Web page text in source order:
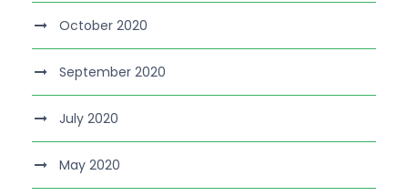
October 2020
September 2020
July 2020
May 2020